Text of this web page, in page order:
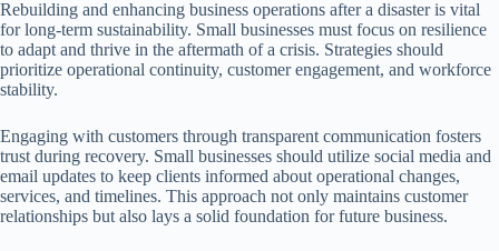
Rebuilding and enhancing business operations after a disaster is vital
for long-term sustainability. Small businesses must focus on resilience
to adapt and thrive in the aftermath of a crisis. Strategies should
prioritize operational continuity, customer engagement, and workforce
stability.
Engaging with customers through transparent communication fosters
trust during recovery. Small businesses should utilize social media and
email updates to keep clients informed about operational changes,
services, and timelines. This approach not only maintains customer
relationships but also lays a solid foundation for future business.